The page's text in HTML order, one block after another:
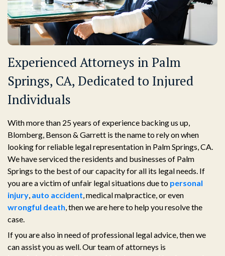
Experienced Attorneys in Palm
Springs, CA, Dedicated to Injured
Individuals
With more than 25 years of experience backing us up,
Blomberg, Benson & Garrett is the name to rely on when
looking for reliable legal representation in Palm Springs, CA.
We have serviced the residents and businesses of Palm
Springs to the best of our capacity for all its legal needs. If
you are a victim of unfair legal situations due to personal
injury auto accident , medical malpractice, or even
wrongful death , then we are here to help you resolve the
case.
If you are also in need of professional legal advice, then we
can assist you as well. Our team of attorneys is